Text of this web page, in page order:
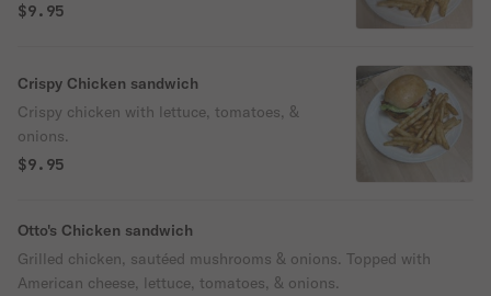
$9.95
Crispy Chicken sandwich
Crispy chicken with lettuce, tomatoes, &
onions.
$9.95
Otto's Chicken sandwich
Grilled chicken, sautéed mushrooms & onions. Topped with
American cheese, lettuce, tomatoes, & onions.